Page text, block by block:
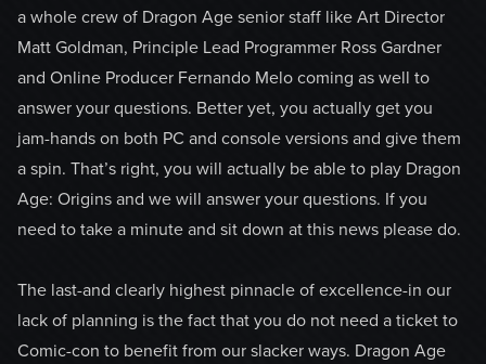
a whole crew of Dragon Age senior staff like Art Director
Matt Goldman, Principle Lead Programmer Ross Gardner
and Online Producer Fernando Melo coming as well to
answer your questions. Better yet, you actually get you
jam-hands on both PC and console versions and give them
a spin. That’s right, you will actually be able to play Dragon
Age: Origins and we will answer your questions. If you
need to take a minute and sit down at this news please do.
The last-and clearly highest pinnacle of excellence-in our
lack of planning is the fact that you do not need a ticket to
Comic-con to benefit from our slacker ways. Dragon Age